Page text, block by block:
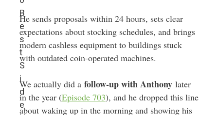
B
e
s
t
S
i
d
e
He sends proposals within 24 hours, sets clear
expectations about stocking schedules, and brings
modern cashless equipment to buildings stuck
with outdated coin-operated machines.
We actually did a follow-up with Anthonylater
in the year (Episode 703), and he dropped this line
about waking up in the morning and showing his